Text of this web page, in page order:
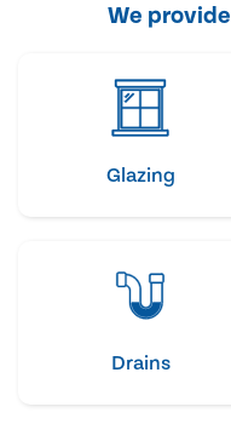
We
Glazing
Drains